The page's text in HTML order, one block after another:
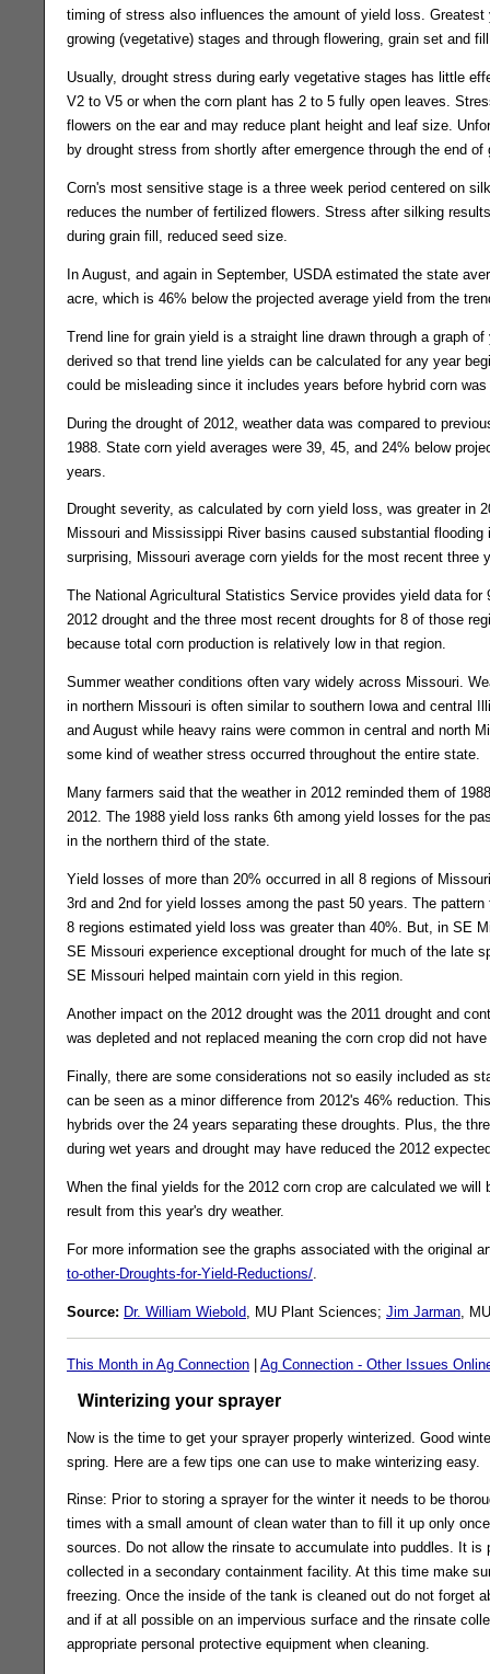
timing of stress also influences the amount of yield loss.
growing (vegetative) stages and through flowering, grain set and
Usually, drought stress during early vegetative stages has little
V2 to V5 or when the corn plant has 2 to 5 fully open leaves.
flowers on the ear and may reduce plant height and leaf size.
by drought stress from shortly after emergence through the end of
Corn's most sensitive stage is a three week period centered on
reduces the number of fertilized flowers. Stress after silking
during grain fill, reduced seed size.
In August, and again in September, USDA estimated the state
acre, which is 46% below the projected average yield from the
Trend line for grain yield is a straight line drawn through a graph
derived so that trend line yields can be calculated for any year
could be misleading since it includes years before hybrid corn
During the drought of 2012, weather data was compared to
1988. State corn yield averages were 39, 45, and 24% below
years.
Drought severity, as calculated by corn yield loss, was greater in
Missouri and Mississippi River basins caused substantial
surprising, Missouri average corn yields for the most recent three
The National Agricultural Statistics Service provides yield data
2012 drought and the three most recent droughts for 8 of those
because total corn production is relatively low in that region.
Summer weather conditions often vary widely across Missouri.
in northern Missouri is often similar to southern Iowa and central
and August while heavy rains were common in central and north
some kind of weather stress occurred throughout the entire state.
Many farmers said that the weather in 2012 reminded them of
2012. The 1988 yield loss ranks 6th among yield losses for the
in the northern third of the state.
Yield losses of more than 20% occurred in all 8 regions of
3rd and 2nd for yield losses among the past 50 years. The
8 regions estimated yield loss was greater than 40%. But, in SE
SE Missouri experience exceptional drought for much of the late
SE Missouri helped maintain corn yield in this region.
Another impact on the 2012 drought was the 2011 drought and
was depleted and not replaced meaning the corn crop did not
Finally, there are some considerations not so easily included as
can be seen as a minor difference from 2012's 46% reduction.
hybrids over the 24 years separating these droughts. Plus, the
during wet years and drought may have reduced the 2012
When the final yields for the 2012 corn crop are calculated we
result from this year's dry weather.
For more information see the graphs associated with the original
to-other-Droughts-for-Yield-Reductions/
Source: Dr. William Wiebold , MU Plant Sciences; Jim Jarman ,
This Month in Ag Connection Ag Connection - Other Issues
Winterizing your sprayer
Now is the time to get your sprayer properly winterized. Good
spring. Here are a few tips one can use to make winterizing easy.
Rinse: Prior to storing a sprayer for the winter it needs to be
times with a small amount of clean water than to fill it up only
sources. Do not allow the rinsate to accumulate into puddles. It
collected in a secondary containment facility. At this time make
freezing. Once the inside of the tank is cleaned out do not forget
and if at all possible on an impervious surface and the rinsate
appropriate personal protective equipment when cleaning.